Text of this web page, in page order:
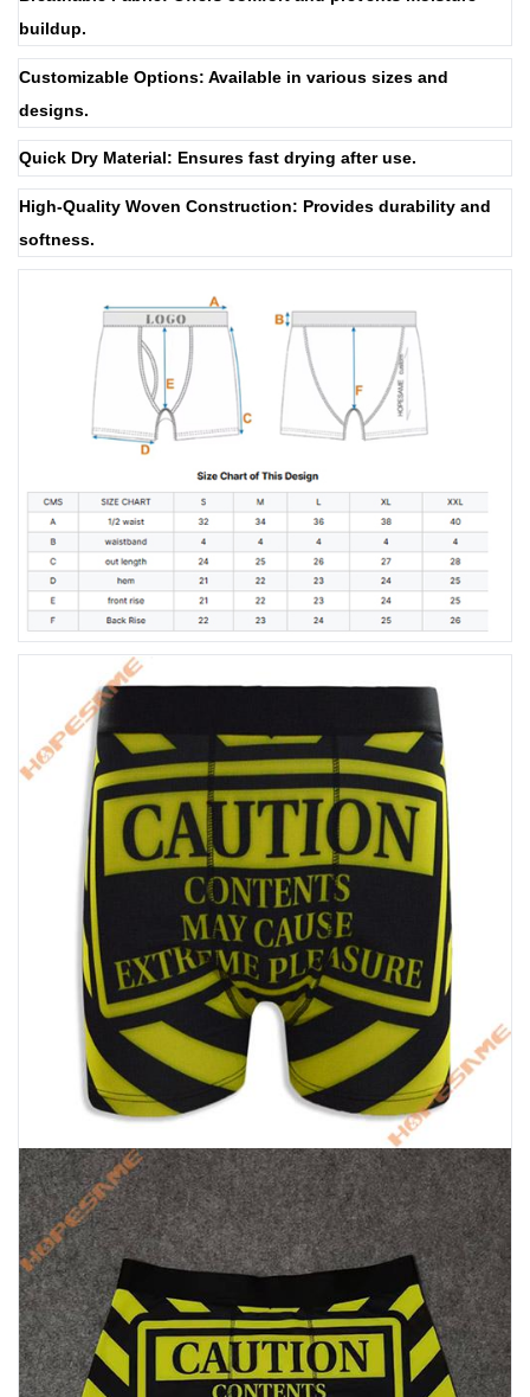
buildup.
Customizable Options: Available in various sizes and
designs.
Quick Dry Material: Ensures fast drying after use.
High-Quality Woven Construction: Provides durability and
softness.